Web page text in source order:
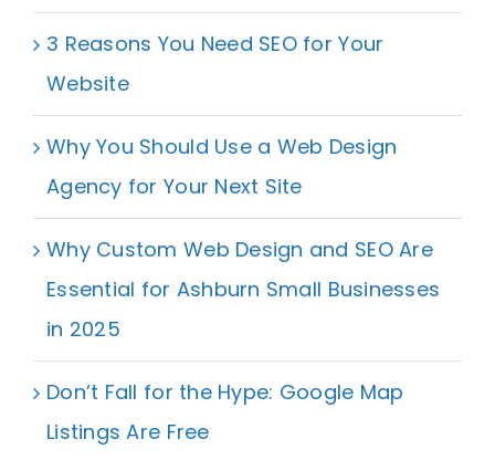
3 Reasons You Need SEO for Your
Website
Why You Should Use a Web Design
Agency for Your Next Site
Why Custom Web Design and SEO Are
Essential for Ashburn Small Businesses
in 2025
Don’t Fall for the Hype: Google Map
Listings Are Free